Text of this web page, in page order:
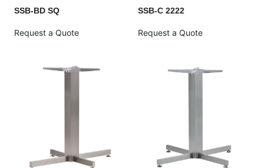
SSB-BD SQ
Request a Quote
SSB-C 2222
Request a Quote